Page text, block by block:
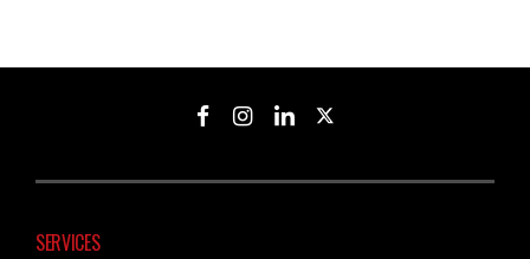
SERVICES